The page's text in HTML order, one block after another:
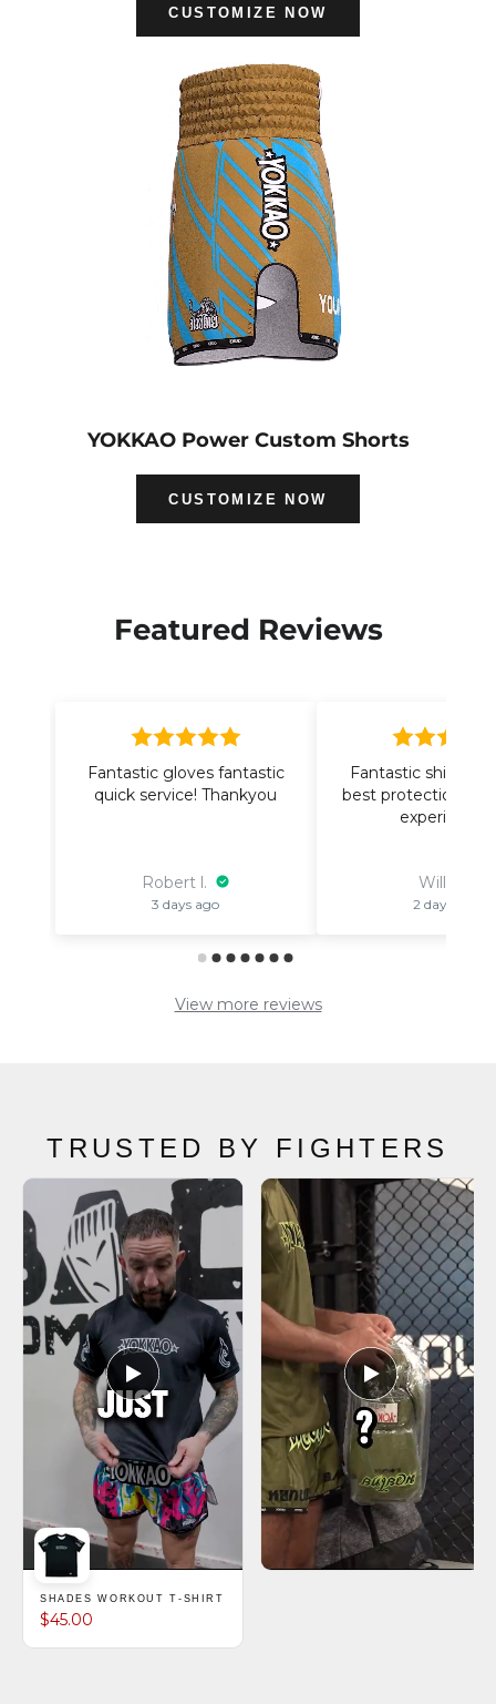
CUSTOMIZE NOW
YOKKAO Power Custom Shorts
CUSTOMIZE NOW
TRUSTED BY FIGHTERS
SHADES WORKOUT T-SHIRT
$45.00